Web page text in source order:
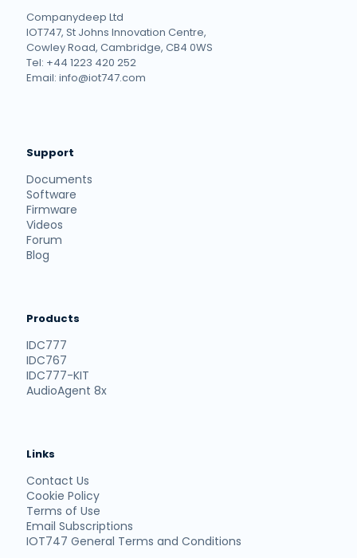
Companydeep Ltd
IOT747, St Johns Innovation Centre,
Cowley Road, Cambridge, CB4 0WS
Tel: +44 1223 420 252
Email: info@iot747.com
Support
Documents
Software
Firmware
Videos
Forum
Blog
Products
IDC777
IDC767
IDC777-KIT
AudioAgent 8x
Links
Contact Us
Cookie Policy
Terms of Use
Email Subscriptions
IOT747 General Terms and Conditions